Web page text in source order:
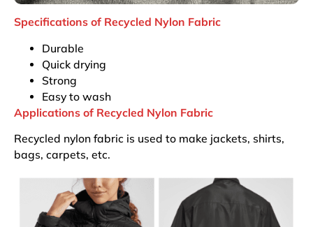
Specifications of Recycled Nylon Fabric
Durable
Quick drying
Strong
Easy to wash
Applications of Recycled Nylon Fabric
Recycled nylon fabric is used to make jackets, shirts,
bags, carpets, etc.